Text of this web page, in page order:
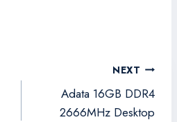
NEXT
Adata 16GB DDR4
2666MHz Desktop